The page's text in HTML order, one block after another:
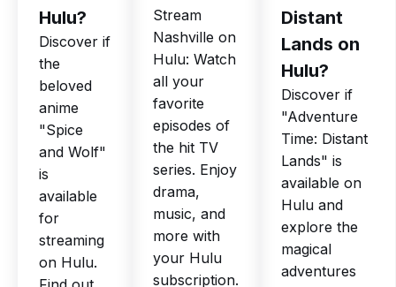
Hulu?
Discover if
the
beloved
anime
"Spice
and Wolf"
is
available
for
streaming
on Hulu.
Stream
Nashville on
Hulu: Watch
all your
favorite
episodes of
the hit TV
series. Enjoy
drama,
music, and
more with
your Hulu
subscription.
Distant
Lands on
Hulu?
Discover if
"Adventure
Time: Distant
Lands" is
available on
Hulu and
explore the
magical
adventures